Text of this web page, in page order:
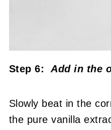
Step 6:Add in the
Slowly beat in the
the pure vanilla